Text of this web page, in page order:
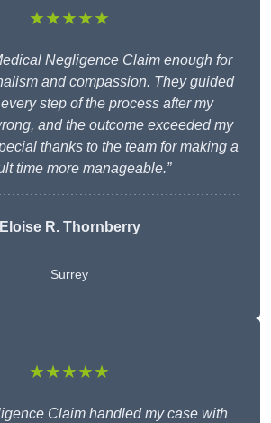
★★★★★
Negligence Claim enough for
and compassion. They guided
step of the process after my
and the outcome exceeded my
thanks to the team for making a
time more manageable.”
Eloise R. Thornberry
Surrey
★★★★★
Claim handled my case with